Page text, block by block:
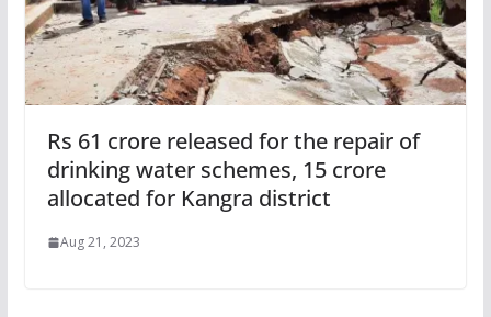
Rs 61 crore released for the repair of
drinking water schemes, 15 crore
allocated for Kangra district
Aug 21, 2023